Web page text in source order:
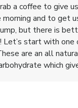
a coffee to give
morning and to get
but there is
Let’s start with one
are an all
which